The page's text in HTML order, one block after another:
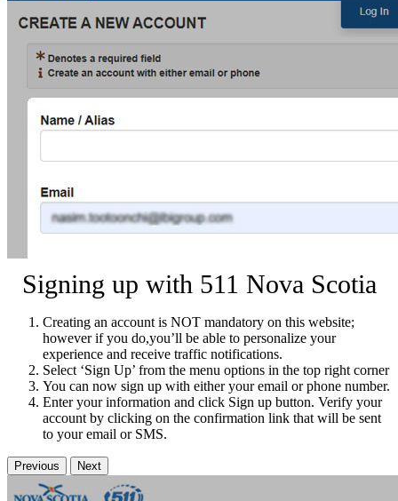
Signing up with 511 Nova Scotia
Creating an account is NOT mandatory on this website;
however if you do,you’ll be able to personalize your
experience and receive traffic notifications.
Select ‘Sign Up’ from the menu options in the top right corner
You can now sign up with either your email or phone number.
Enter your information and click Sign up button. Verify your
account by clicking on the confirmation link that will be sent
to your email or SMS.
Previous Next